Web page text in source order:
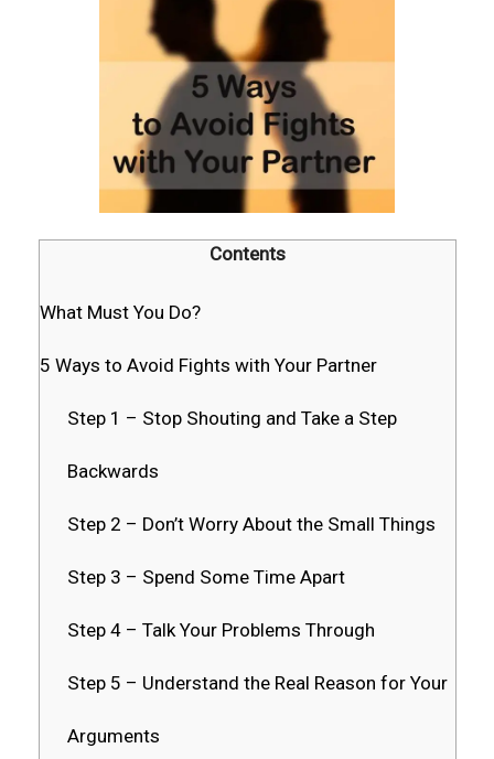
Contents
What Must You Do?
5 Ways to Avoid Fights with Your Partner
Step 1 – Stop Shouting and Take a Step
Backwards
Step 2 – Don’t Worry About the Small Things
Step 3 – Spend Some Time Apart
Step 4 – Talk Your Problems Through
Step 5 – Understand the Real Reason for Your
Arguments